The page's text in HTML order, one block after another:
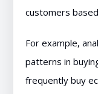
customers
For example,
patterns in
frequently buy